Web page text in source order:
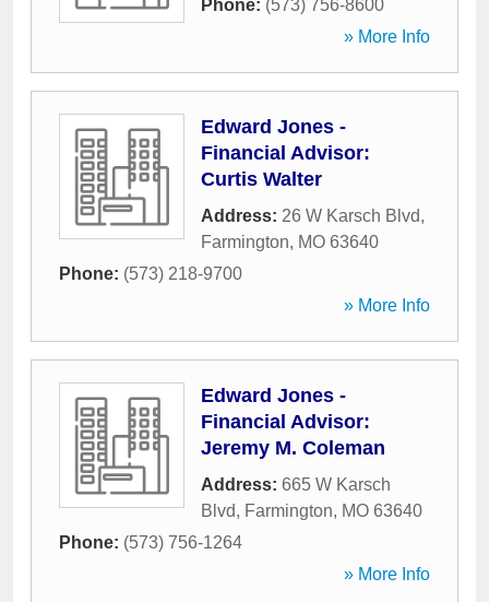
Phone: (573) 756-8600
» More Info
Edward Jones -
Financial Advisor:
Curtis Walter
Address: 26 W Karsch Blvd,
Farmington, MO 63640
Phone: (573) 218-9700
» More Info
Edward Jones -
Financial Advisor:
Jeremy M. Coleman
Address: 665 W Karsch
Blvd, Farmington, MO 63640
Phone: (573) 756-1264
» More Info